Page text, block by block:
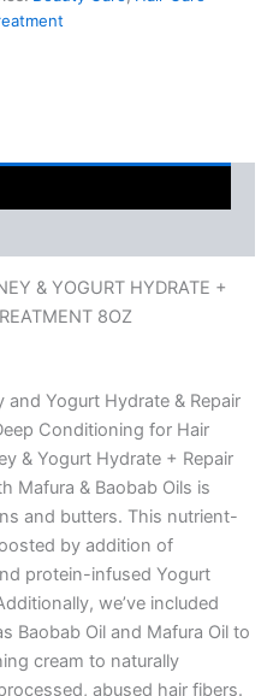
& YOGURT HYDRATE +
8OZ
Yogurt Hydrate & Repair
Conditioning for Hair
& Yogurt Hydrate + Repair
Mafura & Baobab Oils is
and butters. This nutrient-
by addition of
protein-infused Yogurt
we’ve included
Baobab Oil and Mafura Oil to
cream to naturally
abused hair fibers.